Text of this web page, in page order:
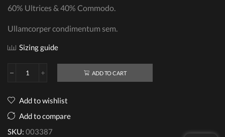
60% Ultrices & 40% Commodo.
Ullamcorper condimentum sem.
Sizing guide
Billfold
ADD TO CART
Add to wishlist
Add to compare
SKU: 003387